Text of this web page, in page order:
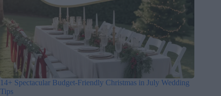
14+ Spectacular Budget-Friendly Christmas in July Wedding
Tips